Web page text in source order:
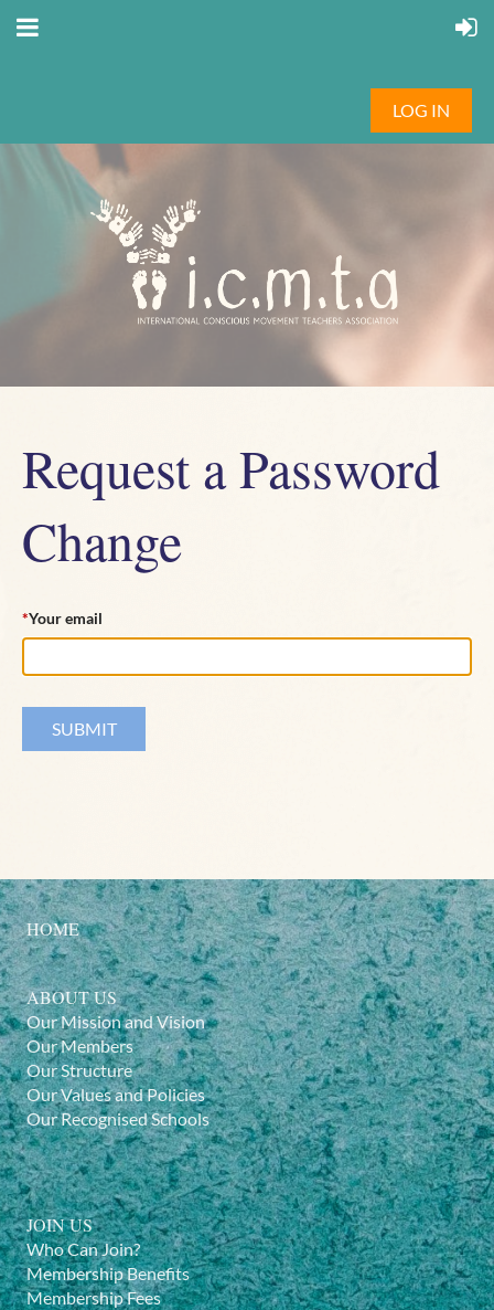
LOG IN
Request a Password
Change
*Your email
HOME
ABOUT US
Our Mission and Vision
Our Members
Our Structure
Our Values and Policies
Our Recognised Schools
JOIN US
Who Can Join?
Membership Benefits
Membership Fees